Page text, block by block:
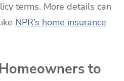
terms. More details can
NPR’s home insurance
to